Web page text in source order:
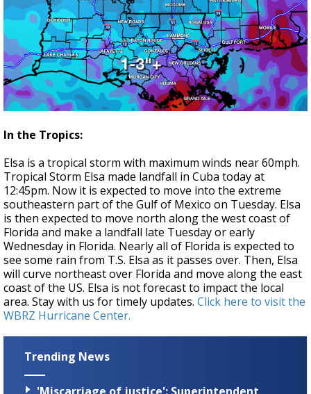
In the Tropics:
Elsa is a tropical storm with maximum winds near 60mph.
Tropical Storm Elsa made landfall in Cuba today at
12:45pm. Now it is expected to move into the extreme
southeastern part of the Gulf of Mexico on Tuesday. Elsa
is then expected to move north along the west coast of
Florida and make a landfall late Tuesday or early
Wednesday in Florida. Nearly all of Florida is expected to
see some rain from T.S. Elsa as it passes over. Then, Elsa
will curve northeast over Florida and move along the east
coast of the US. Elsa is not forecast to impact the local
area. Stay with us for timely updates. Click here to visit the
WBRZ Hurricane Center.
Trending News